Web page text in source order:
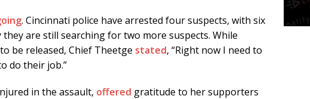
. Cincinnati police have arrested four suspects, with six
are still searching for two more suspects. While
be released, Chief Theetge stated, “Right now I need to
do their job.”
in the assault, offered gratitude to her supporters